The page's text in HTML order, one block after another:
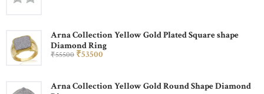
Arna Collection Yellow Gold Plated Square shape
Diamond Ring
₹55500 ₹53500
Arna Collection Yellow Gold Round Shape Diamond